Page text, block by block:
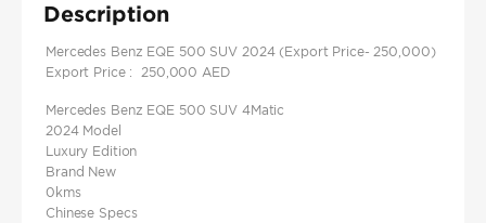
Description
Mercedes Benz EQE 500 SUV 2024 (Export Price- 250,000)
Export Price : 250,000 AED
Mercedes Benz EQE 500 SUV 4Matic
2024 Model
Luxury Edition
Brand New
0kms
Chinese Specs